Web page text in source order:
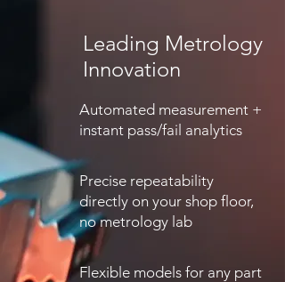
Leading Metrology
Innovation
Automated measurement +
instant pass/fail analytics
Precise repeatability
directly on your shop floor,
no metrology lab
Flexible models for any part